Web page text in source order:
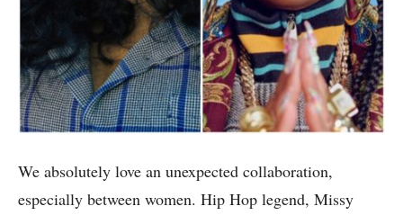
We absolutely love an unexpected collaboration,
especially between women. Hip Hop legend, Missy